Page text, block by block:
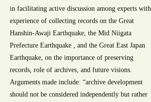
in facilitating active discussion among experts with
experience of collecting records on the Great
Hanshin-Awaji Earthquake, the Mid Niigata
Prefecture Earthquake , and the Great East Japan
Earthquake, on the importance of preserving
records, role of archives, and future visions.
Arguments made include: “archive development
should not be considered independently but rather